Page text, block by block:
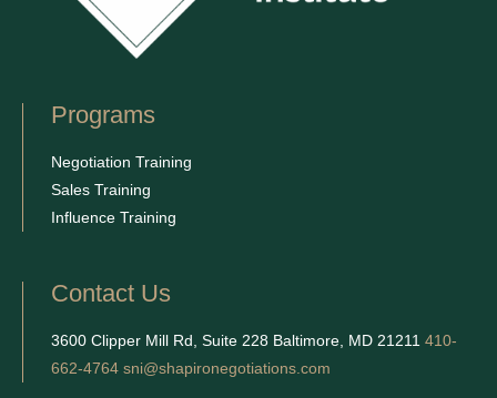
Programs
Negotiation Training
Sales Training
Influence Training
Contact Us
3600 Clipper Mill Rd, Suite 228 Baltimore, MD 21211 410-
662-4764 sni@shapironegotiations.com